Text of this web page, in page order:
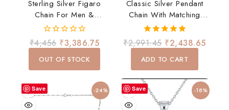
Sterling Silver Figaro
Chain For Men &
Women | 20 Inch Stylish
Daily Wear Chain
0
out
of
₹4,456 ₹3,386.75
OUT OF STOCK
Classic Silver Pendant
Chain With Matching
Earrings Set
5.00
out of 5
₹2,991.45 ₹2,438.65
ADD TO CART
Save -24% Save -18%